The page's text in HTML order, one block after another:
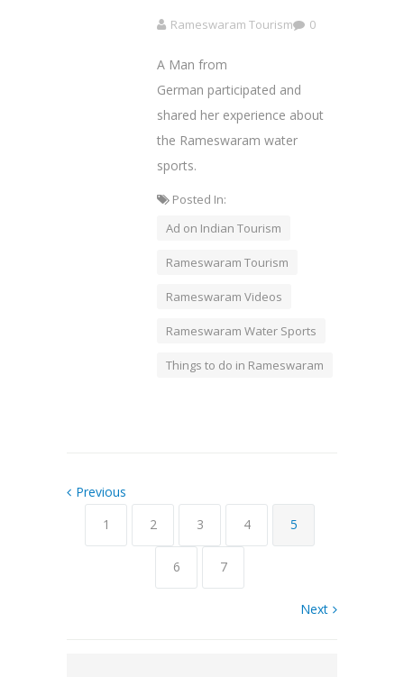
Rameswaram Tourism 0
A Man from
German participated and
shared her experience about
the Rameswaram water
sports.
Posted In:
Ad on Indian Tourism
Rameswaram Tourism
Rameswaram Videos
Rameswaram Water Sports
Things to do in Rameswaram
Previous
1
2 3 4 5
6 7
Next